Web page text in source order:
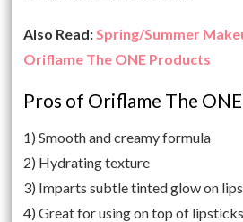
Also Read: Spring/Summer
Oriflame The ONE Products
Pros of Oriflame The
1) Smooth and creamy formula
2) Hydrating texture
3) Imparts subtle tinted glow on lips
4) Great for using on top of lipsticks